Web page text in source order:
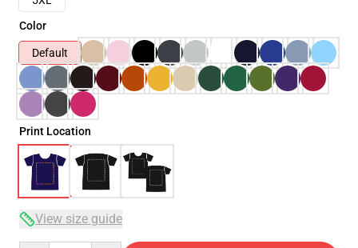
Color
Default
Print Location
View size guide